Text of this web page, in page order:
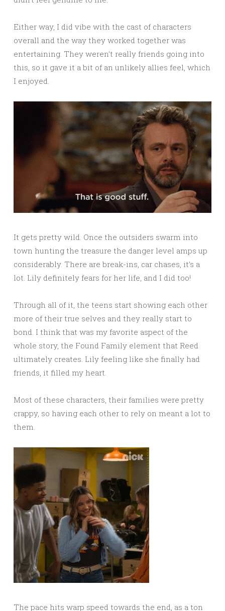
Either way, I did vibe with the cast of characters
overall and the way they worked together was
entertaining. They weren’t really friends going into
this, so it gave it a bit of an unlikely allies feel, which
I enjoyed.
It gets pretty wild. Once the outsiders swarm into
town hunting the treasure the danger level amps up
considerably. There are break-ins, car chases, it’s a
lot. Lily definitely fears for her life, and I did too!
Through all of it, the teens start showing each other
more of their true selves and they really start to
bond. I think that was my favorite aspect of the
whole story, the Found Family element that Reed
ultimately creates. Lily feeling like she finally had
friends, it filled my heart.
Most of these characters, their families were pretty
crappy, so having each other to rely on meant a lot to
them.
The pace hits warp speed towards the end, as a ton